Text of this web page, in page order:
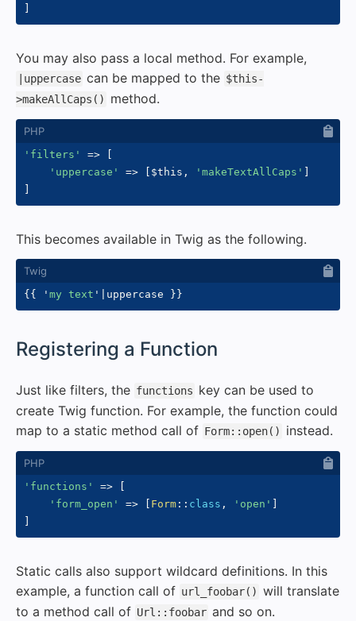
You may also pass a local method. For example,
|uppercase can be mapped to the $this-
>makeAllCaps()
method.
'filters' =>
'uppercase'
=> $this , 'makeTextAllCaps'
This becomes available in Twig as the following.
{{ ' my text ' uppercase }}
Registering a Function
Just like filters, the functions key can be used to
create Twig function. For example, the function could
map to a static method call of Form::open() instead.
'functions' =>
'form_open'
=> Form :: class , 'open'
Static calls also support wildcard definitions. In this
example, a function call of url_foobar() will translate
to a method call of Url::foobar and so on.